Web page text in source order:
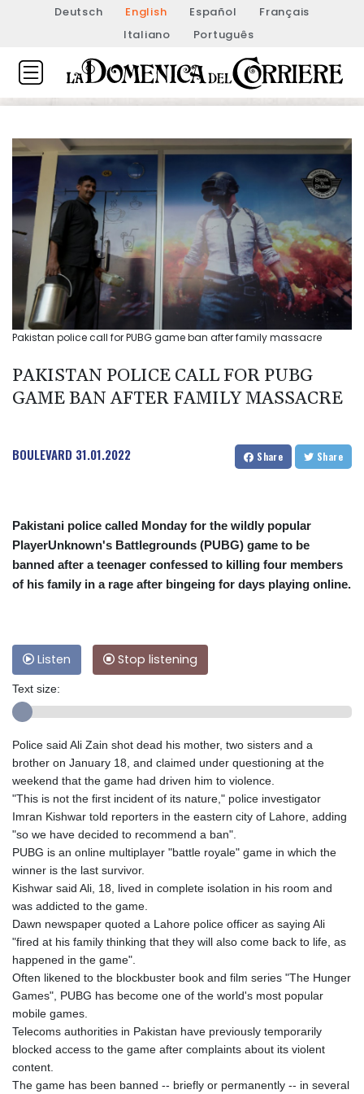
Deutsch English Español
Français
Italiano
Português
Pakistan police call for PUBG game ban after family massacre
PAKISTAN POLICE CALL FOR PUBG
GAME BAN AFTER FAMILY MASSACRE
BOULEVARD 31.01.2022 Share Share
Pakistani police called Monday for the wildly popular
PlayerUnknown's Battlegrounds (PUBG) game to be
banned after a teenager confessed to killing four members
of his family in a rage after bingeing for days playing online.
Listen Stop listening
Text size:
Police said Ali Zain shot dead his mother, two sisters and a
brother on January 18, and claimed under questioning at the
weekend that the game had driven him to violence.
"This is not the first incident of its nature," police investigator
Imran Kishwar told reporters in the eastern city of Lahore, adding
"so we have decided to recommend a ban".
PUBG is an online multiplayer "battle royale" game in which the
winner is the last survivor.
Kishwar said Ali, 18, lived in complete isolation in his room and
was addicted to the game.
Dawn newspaper quoted a Lahore police officer as saying Ali
"fired at his family thinking that they will also come back to life, as
happened in the game".
Often likened to the blockbuster book and film series "The Hunger
Games", PUBG has become one of the world's most popular
mobile games.
Telecoms authorities in Pakistan have previously temporarily
blocked access to the game after complaints about its violent
content.
The game has been banned -- briefly or permanently -- in several